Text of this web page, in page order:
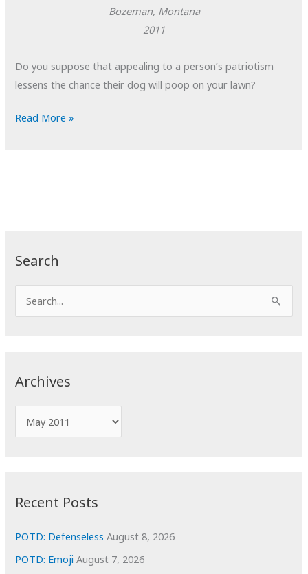
Search
e
Archives
r
i
e
s
Recent Posts
POTD: Defenseless August 8, 2026
POTD: Emoji August 7, 2026
Bozeman, Montana
2011
Do you suppose that appealing to a person’s patriotism
lessens the chance their dog will poop on your lawn?
POTD:
Read More »